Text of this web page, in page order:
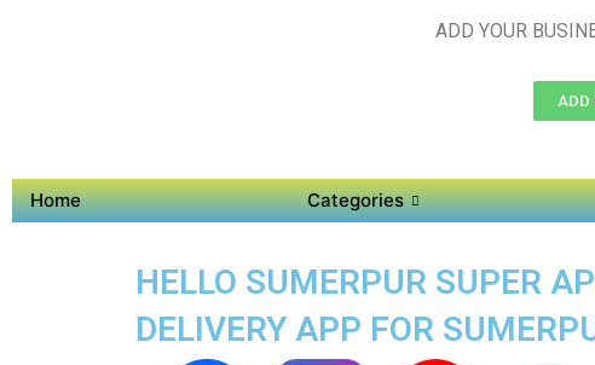
ADD YOUR
ADD
Home Categories
HELLO SUMERPUR SUPER
DELIVERY APP FOR